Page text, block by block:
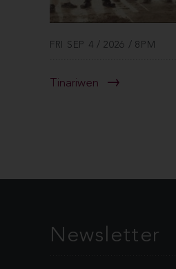
FRI SEP 4 / 2026 / 8PM
Tinariwen
Newsletter